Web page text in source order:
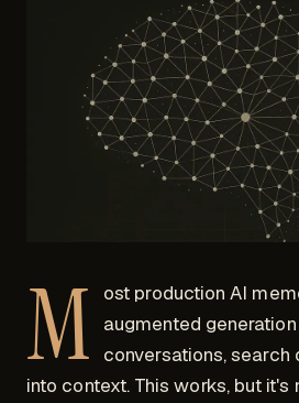
M
ost production AI
augmented
conversations, search
into context. This works, but it's